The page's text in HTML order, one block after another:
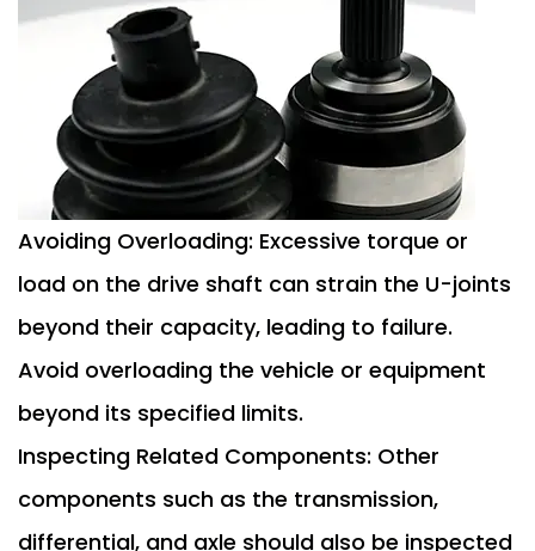
Avoiding Overloading: Excessive torque or
load on the drive shaft can strain the U-joints
beyond their capacity, leading to failure.
Avoid overloading the vehicle or equipment
beyond its specified limits.
Inspecting Related Components: Other
components such as the transmission,
differential, and axle should also be inspected